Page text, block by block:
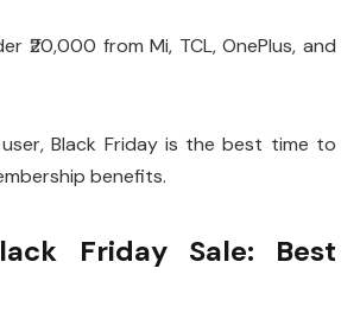
₹20,000 from Mi, TCL, OnePlus, and
user, Black Friday is the best time to
benefits.
Friday Sale: Best